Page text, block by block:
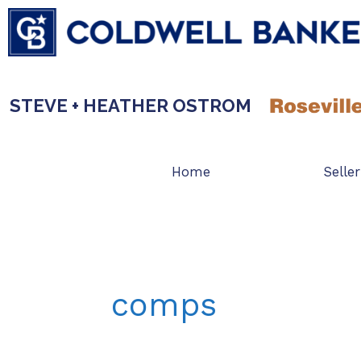
Skip
content
STEVE + HEATHER OSTROM
Home Seller
comps